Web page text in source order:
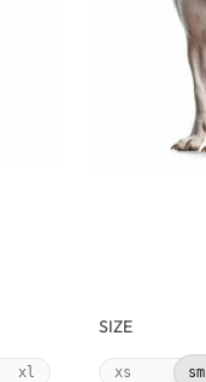
xl
SIZE
xs sm